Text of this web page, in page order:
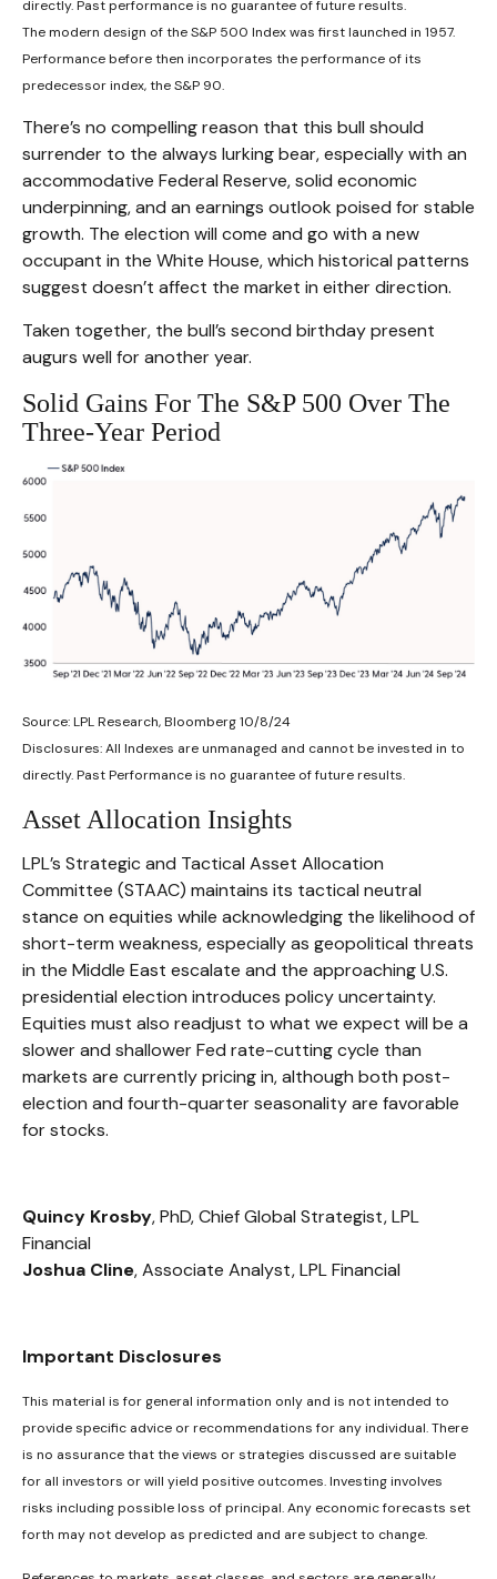
directly. Past performance is no guarantee of future results.
The modern design of the S&P 500 Index was first launched in 1957.
Performance before then incorporates the performance of its
predecessor index, the S&P 90.
There’s no compelling reason that this bull should
surrender to the always lurking bear, especially with an
accommodative Federal Reserve, solid economic
underpinning, and an earnings outlook poised for stable
growth. The election will come and go with a new
occupant in the White House, which historical patterns
suggest doesn’t affect the market in either direction.
Taken together, the bull’s second birthday present
augurs well for another year.
Solid Gains For The S&P 500 Over The
Three-Year Period
Source: LPL Research, Bloomberg 10/8/24
Disclosures: All Indexes are unmanaged and cannot be invested in to
directly. Past Performance is no guarantee of future results.
Asset Allocation Insights
LPL’s Strategic and Tactical Asset Allocation
Committee (STAAC) maintains its tactical neutral
stance on equities while acknowledging the likelihood of
short-term weakness, especially as geopolitical threats
in the Middle East escalate and the approaching U.S.
presidential election introduces policy uncertainty.
Equities must also readjust to what we expect will be a
slower and shallower Fed rate-cutting cycle than
markets are currently pricing in, although both post-
election and fourth-quarter seasonality are favorable
for stocks.
Quincy Krosby, PhD, Chief Global Strategist, LPL
Financial
Joshua Cline, Associate Analyst, LPL Financial
Important Disclosures
This material is for general information only and is not intended to
provide specific advice or recommendations for any individual. There
is no assurance that the views or strategies discussed are suitable
for all investors or will yield positive outcomes. Investing involves
risks including possible loss of principal. Any economic forecasts set
forth may not develop as predicted and are subject to change.